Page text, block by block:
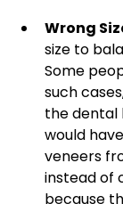
Wrong
size to
Some
such
the dental
would
veneers
instead of
because